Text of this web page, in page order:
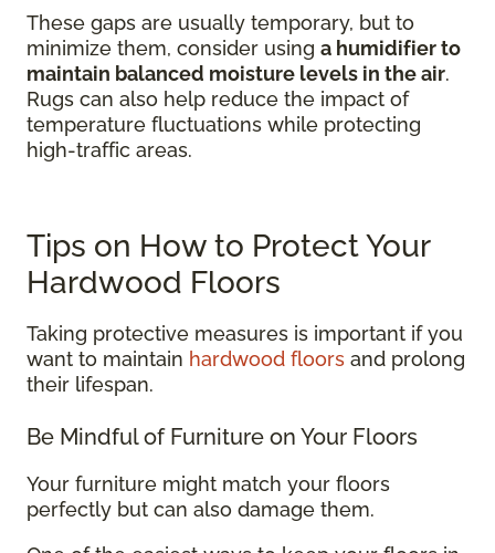
These gaps are usually temporary, but to
minimize them, consider using a humidifier to
maintain balanced moisture levels in the air.
Rugs can also help reduce the impact of
temperature fluctuations while protecting
high-traffic areas.
Tips on How to Protect Your
Hardwood Floors
Taking protective measures is important if you
want to maintain hardwood floors and prolong
their lifespan.
Be Mindful of Furniture on Your Floors
Your furniture might match your floors
perfectly but can also damage them.